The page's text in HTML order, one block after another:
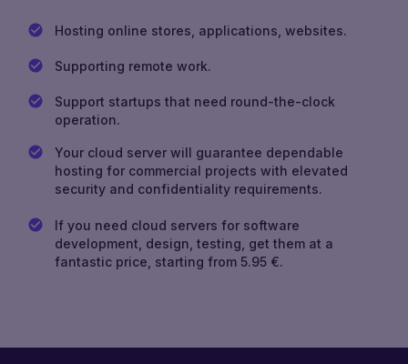
Hosting online stores, applications, websites.
Supporting remote work.
Support startups that need round-the-clock
operation.
Your cloud server will guarantee dependable
hosting for commercial projects with elevated
security and confidentiality requirements.
If you need cloud servers for software
development, design, testing, get them at a
fantastic price, starting from 5.95 €.